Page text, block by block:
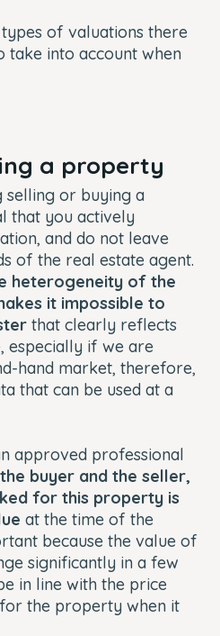
of valuations there
take into account when
a property
selling or buying a
that you actively
and do not leave
of the real estate agent.
heterogeneity of the
it impossible to
that clearly reflects
especially if we are
hand market, therefore,
that can be used at a
approved professional
buyer and the seller,
for this property is
at the time of the
because the value of
significantly in a few
in line with the price
the property when it